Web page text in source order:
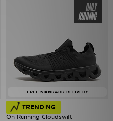
FREE STANDARD DELIVERY
TRENDING
On Running Cloudswift